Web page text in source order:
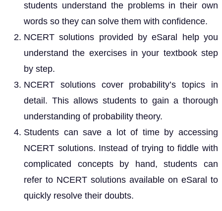
students understand the problems in their own
words so they can solve them with confidence.
NCERT solutions provided by eSaral help you
understand the exercises in your textbook step
by step.
NCERT solutions cover probability’s topics in
detail. This allows students to gain a thorough
understanding of probability theory.
Students can save a lot of time by accessing
NCERT solutions. Instead of trying to fiddle with
complicated concepts by hand, students can
refer to NCERT solutions available on eSaral to
quickly resolve their doubts.